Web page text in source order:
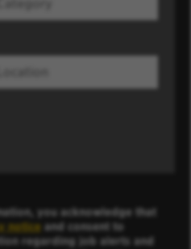
you acknowledge that
notice and consent to
regarding job alerts and